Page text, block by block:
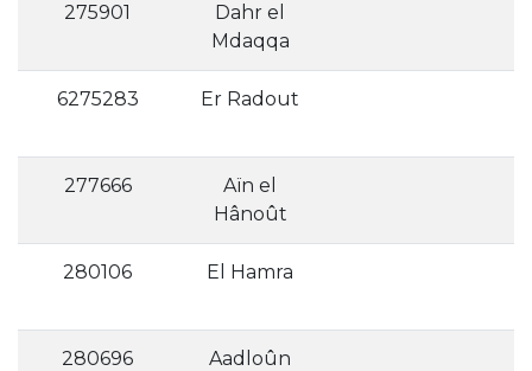
275901
Dahr el
Mdaqqa
6275283 Er Radout
277666
Aïn el
Hânoût
280106 El Hamra
280696 Aadloûn